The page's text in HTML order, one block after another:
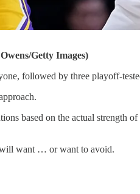
Getty Images)
followed by three playoff-
based on the actual strength
will want … or want to avoid.